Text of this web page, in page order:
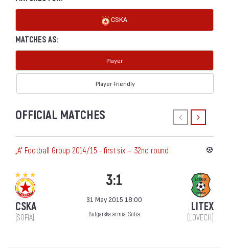
CSKA
MATCHES AS:
Player
Player Friendly
OFFICIAL MATCHES
„А“ Football Group 2014/15 - first six — 32nd round
CSKA
(SOFIA)
3:1
31 May 2015 18:00
Bulgarska armia, Sofia
LITEX
(LOVECH)